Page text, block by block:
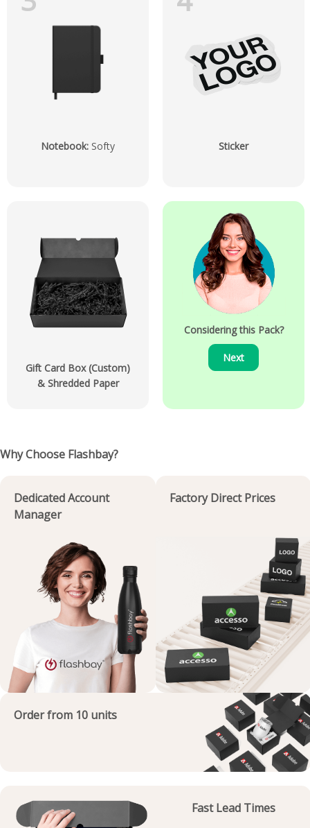
Notebook: Softy Sticker
Gift Card Box (Custom)
& Shredded Paper
Considering this Pack?
Next
Why Choose Flashbay?
Dedicated Account
Manager
Factory Direct Prices
Order from 10 units
Fast Lead Times